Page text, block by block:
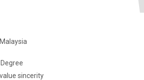
sincerity